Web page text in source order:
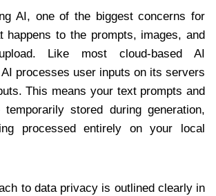
AI, one of the biggest concerns for
happens to the prompts, images, and
Like most cloud-based AI
processes user inputs on its servers
This means your text prompts and
stored during generation,
processed entirely on your local
to data privacy is outlined clearly in